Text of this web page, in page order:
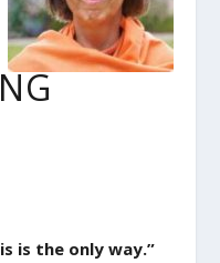
is the only way.”